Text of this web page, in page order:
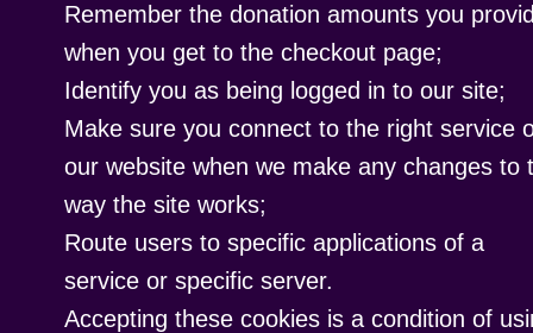
Remember the donation amounts you
when you get to the checkout page;
Identify you as being logged in to our site;
Make sure you connect to the right service
our website when we make any changes to
way the site works;
Route users to specific applications of a
service or specific server.
Accepting these cookies is a condition of